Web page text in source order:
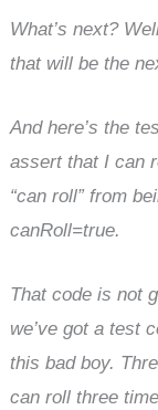
What’s next?
that will be the
And here’s the
assert that I can
“can roll” from
canRoll=true.
That code is not
we’ve got a test
this bad boy.
can roll three